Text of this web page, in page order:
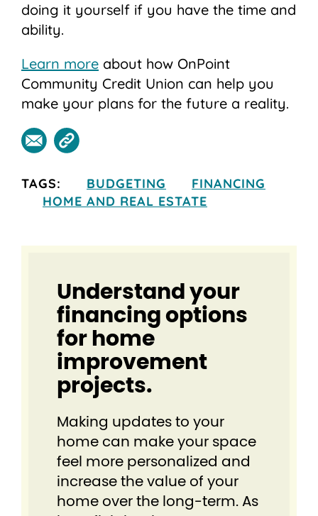
doing it yourself if you have the time and
ability.
Learn more about how OnPoint
Community Credit Union can help you
make your plans for the future a reality.
TAGS: BUDGETING
FINANCING
HOME AND REAL ESTATE
Understand your
financing options
for home
improvement
projects.
Making updates to your
home can make your space
feel more personalized and
increase the value of your
home over the long-term. As